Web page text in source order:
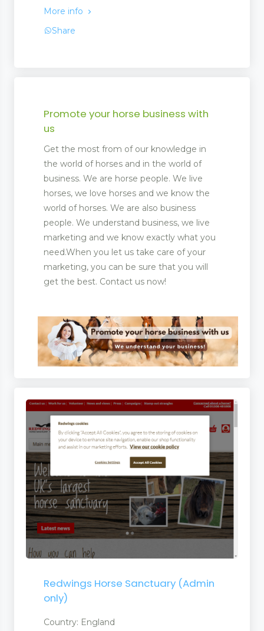
More info
Share
Promote your horse business with
us
Get the most from of our knowledge in
the world of horses and in the world of
business. We are horse people. We live
horses, we love horses and we know the
world of horses. We are also business
people. We understand business, we live
marketing and we know exactly what you
need.When you let us take care of your
marketing, you can be sure that you will
get the best. Contact us now!
Redwings Horse Sanctuary (Admin
only)
Country: England